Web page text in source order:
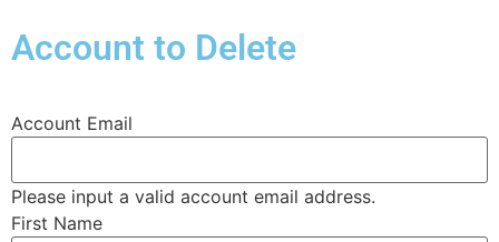
Account to Delete
Account Email
Please input a valid account email address.
First Name